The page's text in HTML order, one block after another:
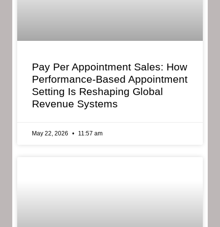
Pay Per Appointment Sales: How
Performance-Based Appointment
Setting Is Reshaping Global
Revenue Systems
May 22, 2026 11:57 am